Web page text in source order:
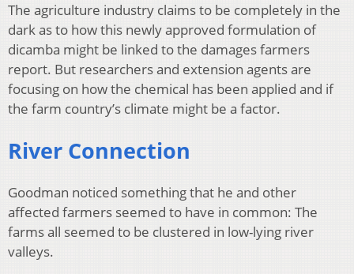
The agriculture industry claims to be completely in the
dark as to how this newly approved formulation of
dicamba might be linked to the damages farmers
report. But researchers and extension agents are
focusing on how the chemical has been applied and if
the farm country’s climate might be a factor.
River Connection
Goodman noticed something that he and other
affected farmers seemed to have in common: The
farms all seemed to be clustered in low-lying river
valleys.